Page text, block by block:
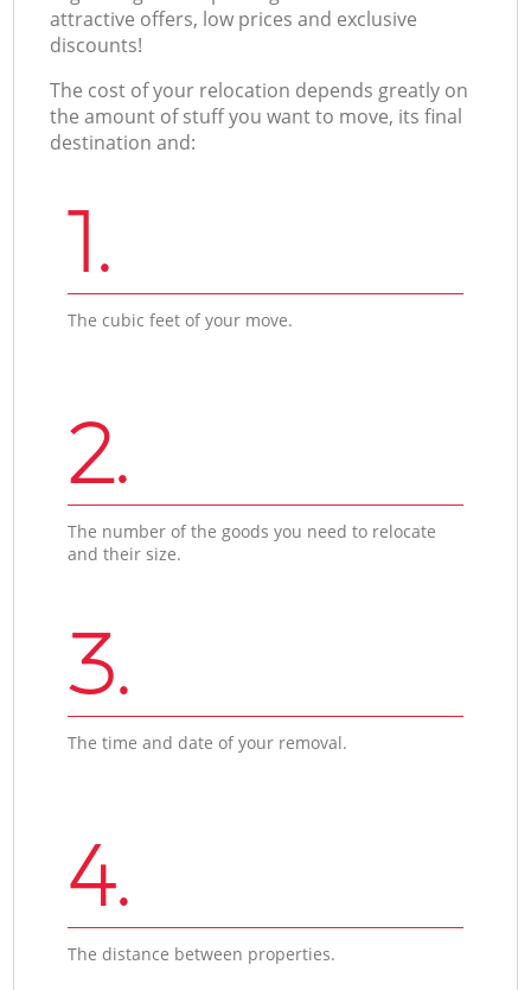
attractive offers, low prices and exclusive
discounts!
The cost of your relocation depends greatly on
the amount of stuff you want to move, its final
destination and:
1.
The cubic feet of your move.
2.
The number of the goods you need to relocate
and their size.
3.
The time and date of your removal.
4.
The distance between properties.